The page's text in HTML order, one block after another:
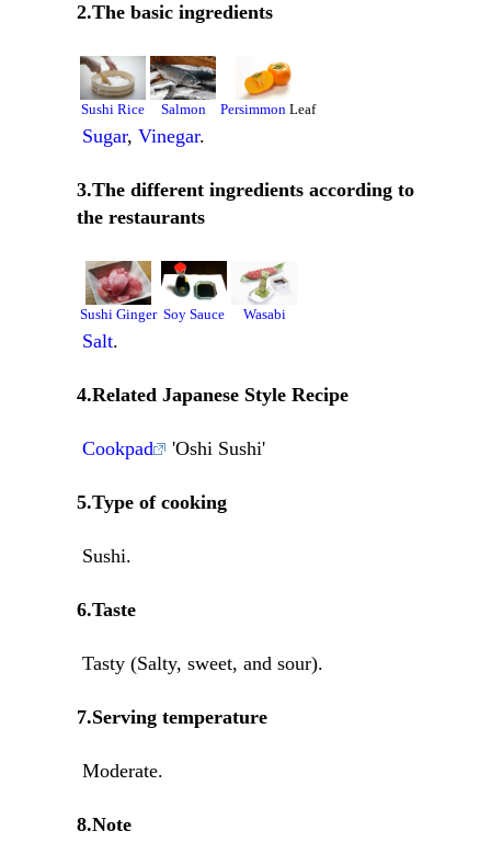
2.The basic ingredients
Sushi Rice Salmon Persimmon Leaf
Sugar, Vinegar.
3.The different ingredients according to
the restaurants
Sushi Ginger Soy Sauce Wasabi
Salt.
4.Related Japanese Style Recipe
Cookpad 'Oshi Sushi'
5.Type of cooking
Sushi.
6.Taste
Tasty (Salty, sweet, and sour).
7.Serving temperature
Moderate.
8.Note